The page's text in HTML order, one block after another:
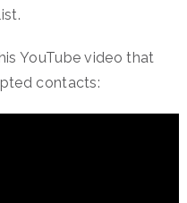
YouTube video that
contacts: